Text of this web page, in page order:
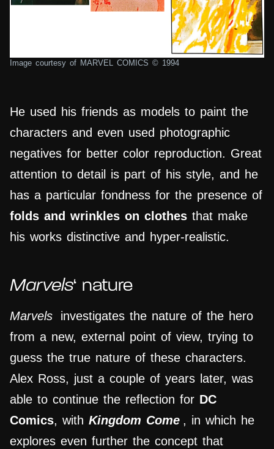
Image courtesy of MARVEL COMICS © 1994
He used his friends as models to paint the
characters and even used photographic
negatives for better color reproduction. Great
attention to detail is part of his style, and he
has a particular fondness for the presence of
folds and wrinkles on clothes that make
his works distinctive and hyper-realistic.
Marvels‘ nature
Marvels
investigates the nature of the hero
from a new, external point of view, trying to
guess the true nature of these characters.
Alex Ross, just a couple of years later, was
able to continue the reflection for DC
Comics, with Kingdom Come , in which he
explores even further the concept that